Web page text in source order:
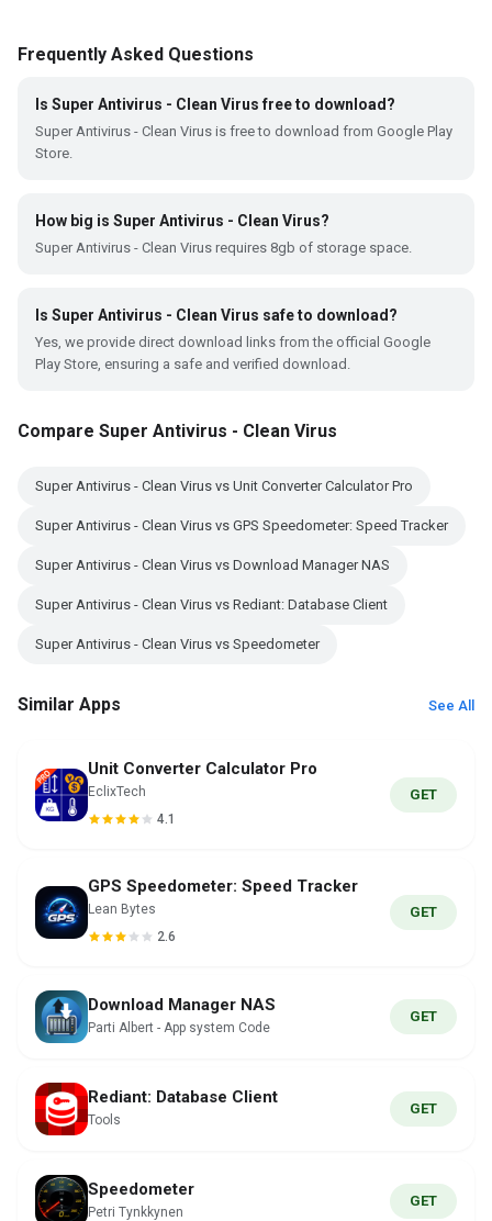
Frequently Asked Questions
Is Super Antivirus - Clean Virus free to download?
Super Antivirus - Clean Virus is free to download from Google Play
Store.
How big is Super Antivirus - Clean Virus?
Super Antivirus - Clean Virus requires 8gb of storage space.
Is Super Antivirus - Clean Virus safe to download?
Yes, we provide direct download links from the official Google
Play Store, ensuring a safe and verified download.
Compare Super Antivirus - Clean Virus
Super Antivirus - Clean Virus vs Unit Converter Calculator Pro
Super Antivirus - Clean Virus vs GPS Speedometer: Speed Tracker
Super Antivirus - Clean Virus vs Download Manager NAS
Super Antivirus - Clean Virus vs Rediant: Database Client
Super Antivirus - Clean Virus vs Speedometer
Similar Apps See All
Unit Converter Calculator Pro
EclixTech
4.1
GET
GPS Speedometer: Speed Tracker
Lean Bytes
2.6
GET
Download Manager NAS
Parti Albert - App system Code
GET
Rediant: Database Client
Tools
GET
Speedometer
Petri Tynkkynen
GET